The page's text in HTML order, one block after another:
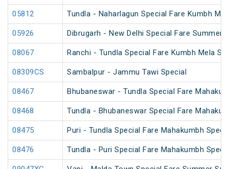
05812 Tundla - Naharlagun Special Fare Kumbh
05926 Dibrugarh - New Delhi Special Fare Summer
08067 Ranchi - Tundla Special Fare Kumbh Mela
08309CS Sambalpur - Jammu Tawi Special
08467 Bhubaneswar - Tundla Special Fare
08468 Tundla - Bhubaneswar Special Fare
08475 Puri - Tundla Special Fare Mahakumbh
08476 Tundla - Puri Special Fare Mahakumbh